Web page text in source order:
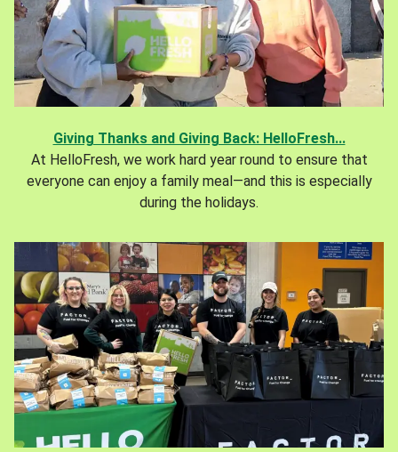
Giving Thanks and Giving Back: HelloFresh...
At HelloFresh, we work hard year round to ensure that
everyone can enjoy a family meal—and this is especially
during the holidays.